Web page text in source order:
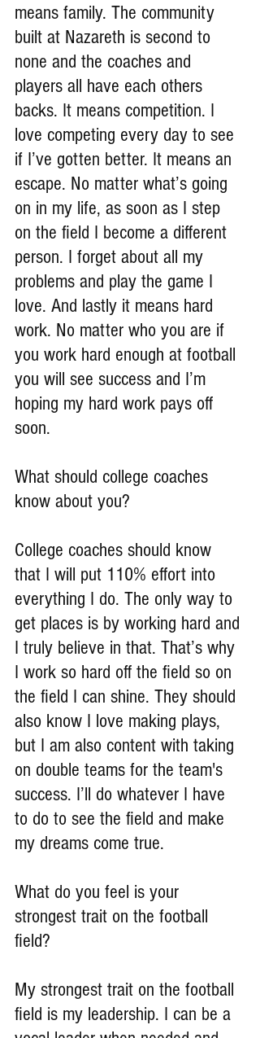
means family. The community
built at Nazareth is second to
none and the coaches and
players all have each others
backs. It means competition. I
love competing every day to see
if I’ve gotten better. It means an
escape. No matter what’s going
on in my life, as soon as I step
on the field I become a different
person. I forget about all my
problems and play the game I
love. And lastly it means hard
work. No matter who you are if
you work hard enough at football
you will see success and I’m
hoping my hard work pays off
soon.
What should college coaches
know about you?
College coaches should know
that I will put 110% effort into
everything I do. The only way to
get places is by working hard and
I truly believe in that. That’s why
I work so hard off the field so on
the field I can shine. They should
also know I love making plays,
but I am also content with taking
on double teams for the team's
success. I’ll do whatever I have
to do to see the field and make
my dreams come true.
What do you feel is your
strongest trait on the football
field?
My strongest trait on the football
field is my leadership. I can be a